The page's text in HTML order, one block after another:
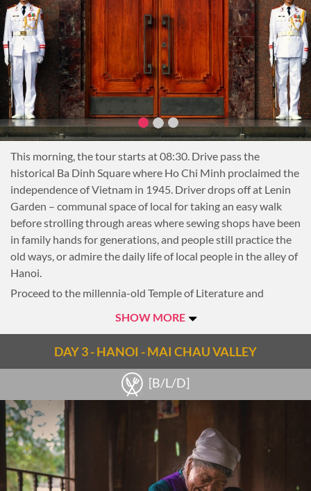
This morning, the tour starts at 08:30. Drive pass the
historical Ba Dinh Square where Ho Chi Minh proclaimed the
independence of Vietnam in 1945. Driver drops off at Lenin
Garden – communal space of local for taking an easy walk
before strolling through areas where sewing shops have been
in family hands for generations, and people still practice the
old ways, or admire the daily life of local people in the alley of
Hanoi.
Proceed to the millennia-old Temple of Literature and
If interested, make a stop at the last courtyard where
oriental feel. For travelers who are musicians, opportunities
to play some notes will present themselves, all under the
guidance of the artists.
Afterward, visit the fascinating Ethnology Museum (closed
Mondays), which is both a research center and a public
museum exhibiting the ethnic groups of Vietnam.
Towards the end of the tour, embark on a walk-through
SHOW MORE
DAY 3 - HANOI - MAI CHAU VALLEY
[B/L/D]